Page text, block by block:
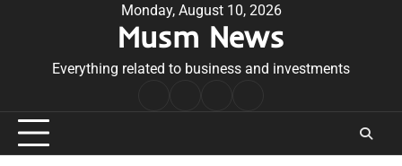
Monday, August 10, 2026
Musm News
Everything related to business and investments
Conditions